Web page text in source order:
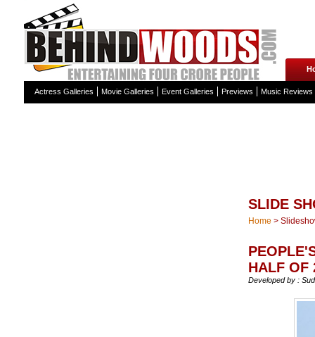
Actress Galleries Movie Galleries Event Galleries Previews Music Reviews
SLIDE
Home >
HALF OF
Developed by :